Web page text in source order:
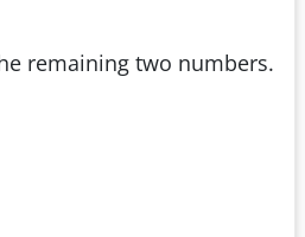
remaining two numbers.